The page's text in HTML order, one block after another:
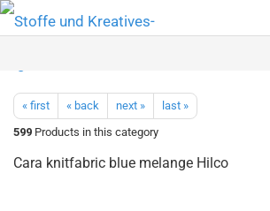
« first « back next »
last »
599 Products in this category
Cara knitfabric blue melange Hilco